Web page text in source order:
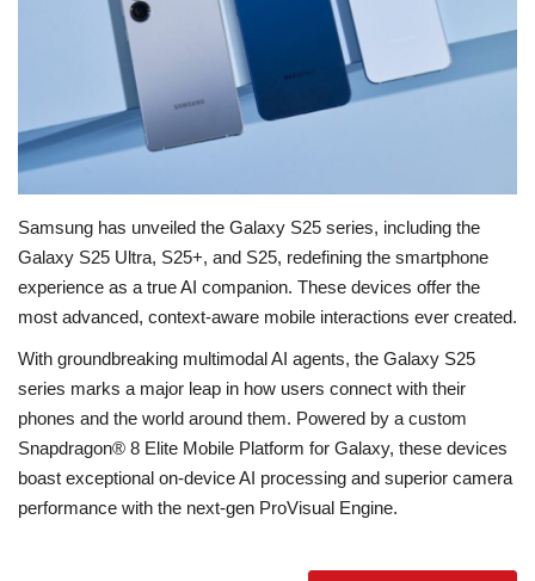
Entertainment
Life style
Others
Samsung has unveiled the Galaxy S25 series, including the
Galaxy S25 Ultra, S25+, and S25, redefining the smartphone
experience as a true AI companion. These devices offer the
most advanced, context-aware mobile interactions ever created.
With groundbreaking multimodal AI agents, the Galaxy S25
series marks a major leap in how users connect with their
phones and the world around them. Powered by a custom
Snapdragon® 8 Elite Mobile Platform for Galaxy, these devices
boast exceptional on-device AI processing and superior camera
performance with the next-gen ProVisual Engine.